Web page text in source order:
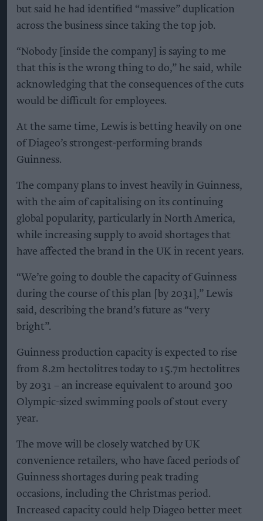
but said he had identified “massive” duplication
across the business since taking the top job.
“Nobody [inside the company] is saying to me
that this is the wrong thing to do,” he said, while
acknowledging that the consequences of the cuts
would be difficult for employees.
At the same time, Lewis is betting heavily on one
of Diageo’s strongest-performing brands
Guinness.
The company plans to invest heavily in Guinness,
with the aim of capitalising on its continuing
global popularity, particularly in North America,
while increasing supply to avoid shortages that
have affected the brand in the UK in recent years.
“We’re going to double the capacity of Guinness
during the course of this plan [by 2031],” Lewis
said, describing the brand’s future as “very
bright”.
Guinness production capacity is expected to rise
from 8.2m hectolitres today to 15.7m hectolitres
by 2031 – an increase equivalent to around 300
Olympic-sized swimming pools of stout every
year.
The move will be closely watched by UK
convenience retailers, who have faced periods of
Guinness shortages during peak trading
occasions, including the Christmas period.
Increased capacity could help Diageo better meet